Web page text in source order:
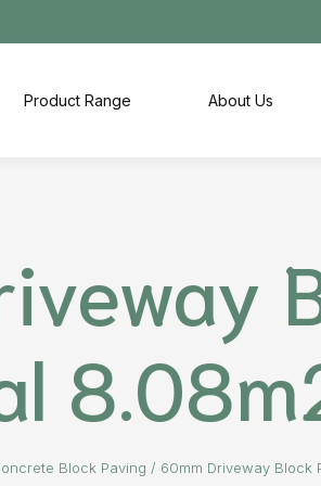
Product Range About Us
Block Paving / 60mm Driveway Block